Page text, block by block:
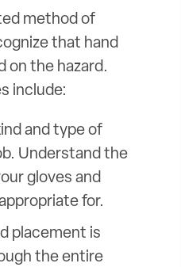
method of
that hand
on the hazard.
include:
and type of
Understand the
gloves and
for.
placement is
the entire